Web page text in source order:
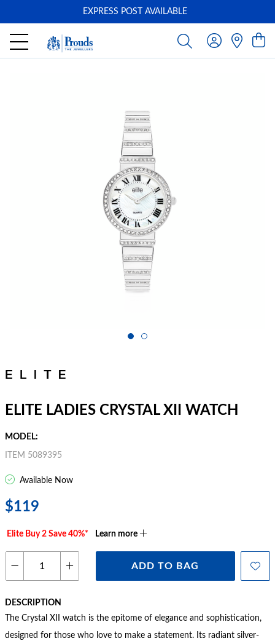
EXPRESS POST AVAILABLE
ELITE LADIES CRYSTAL XII WATCH
MODEL:
ITEM 5089395
Available Now
$119
Elite Buy 2 Save 40%* Learn more
ADD TO BAG
DESCRIPTION
The Crystal XII watch is the epitome of elegance and sophistication,
designed for those who love to make a statement. Its radiant silver-